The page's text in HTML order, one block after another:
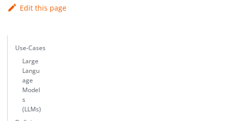
Edit this page
Use-Cases
Large
Langu
age
Model
s
(LLMs)